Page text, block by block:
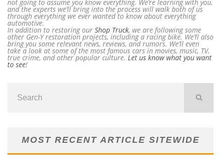
not going to assume you know everything. We’re learning with you,
and the experts we’ll bring into the process will walk both of us
through everything we ever wanted to know about everything
automotive.
In addition to restoring our Shop Truck, we are following some
other Gen-Y restoration projects, including a racing bike. We’ll also
bring you some relevant news, reviews, and rumors. We’ll even
take a look at some of the most famous cars in movies, music, TV,
true crime, and other popular culture. Let us know what you want
to see!
MOST RECENT ARTICLE SITEWIDE